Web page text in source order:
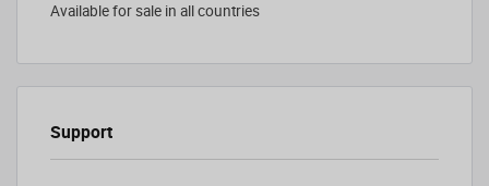
Available for sale in all countries
Support